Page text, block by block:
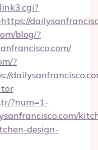
blog/?
?
?num=1-
design-